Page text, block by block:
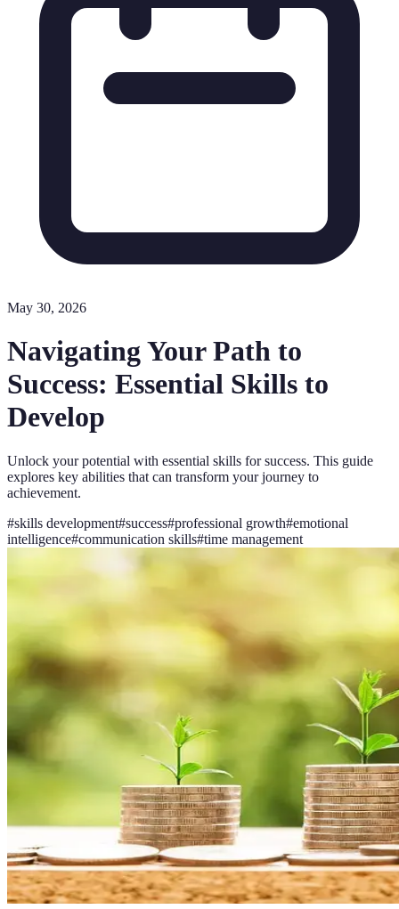
May 30, 2026
Navigating Your Path to
Success: Essential Skills to
Develop
Unlock your potential with essential skills for success. This guide
explores key abilities that can transform your journey to
achievement.
#skills development#success#professional growth#emotional
intelligence#communication skills#time management